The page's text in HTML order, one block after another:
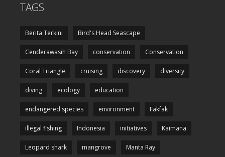
TAGS
Berita Terkini Bird's Head Seascape
Cenderawasih Bay conservation Conservation
Coral Triangle cruising discovery diversity
diving ecology education
endangered species environment Fakfak
illegal fishing Indonesia initiatives Kaimana
Leopard shark mangrove Manta Ray